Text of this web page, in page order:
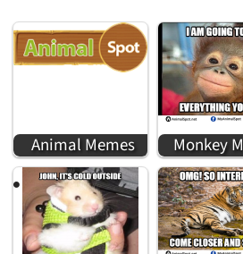
Animal Memes Monkey